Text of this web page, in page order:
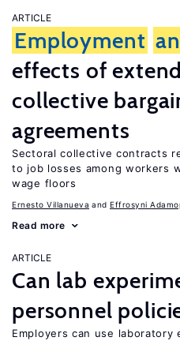
ARTICLE
Employment
effects of
collective
agreements
Sectoral collective contracts
to job losses among workers
wage floors
Ernesto Villanueva Effrosyni
Read more
ARTICLE
Can lab
personnel
Employers can use